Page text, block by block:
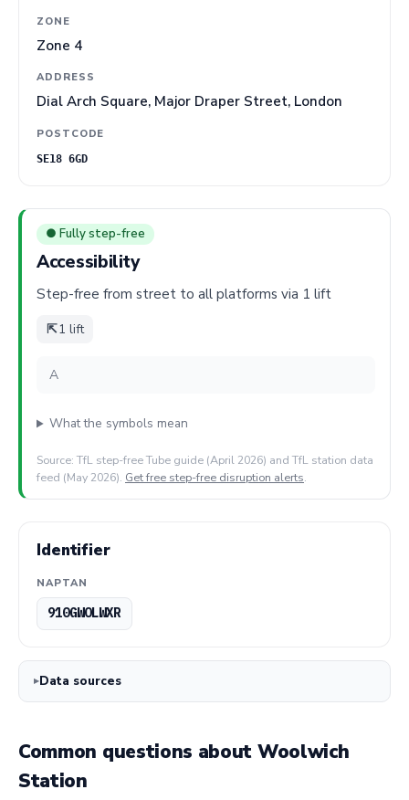
ZONE
Zone 4
ADDRESS
Dial Arch Square, Major Draper Street, London
POSTCODE
SE18 6GD
● Fully step-free
Accessibility
Step-free from street to all platforms via 1 lift
⇱1 lift
A
What the symbols mean
Source: TfL step-free Tube guide (April 2026) and TfL station data
feed (May 2026). Get free step-free disruption alerts.
Identifier
NAPTAN
910GWOLWXR
Data sources
Common questions about Woolwich
Station